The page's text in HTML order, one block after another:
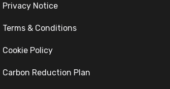
Privacy Notice
Terms & Conditions
Cookie Policy
Carbon Reduction Plan